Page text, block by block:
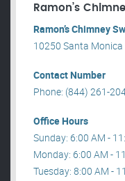
Ramon’s
Ramon’s Chimney
10250 Santa Monica
Contact Number
Phone: (844) 261-
Office Hours
Sunday: 6:00 AM -
Monday: 6:00 AM -
Tuesday: 8:00 AM -